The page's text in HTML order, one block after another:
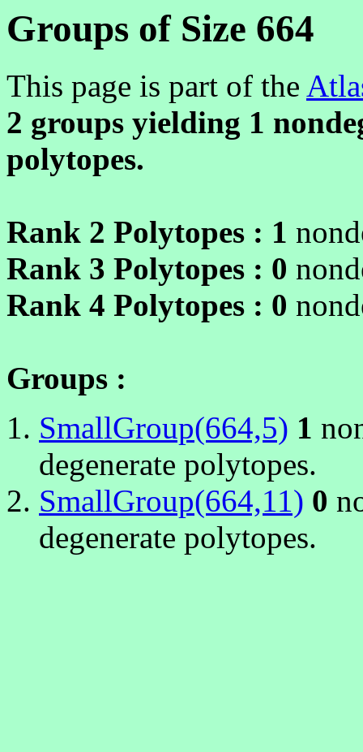
Groups of Size 664
This page is part of the
2 groups yielding 1
polytopes.
Rank 2 Polytopes : 1
Rank 3 Polytopes : 0
Rank 4 Polytopes : 0
Groups :
SmallGroup(664,5) 1
degenerate polytopes.
SmallGroup(664,11) 0
degenerate polytopes.